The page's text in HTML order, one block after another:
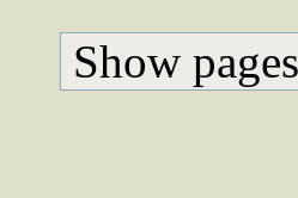
Show